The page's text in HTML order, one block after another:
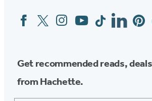
Social
Media
FacebookTwitterInstagram
YouTubeTiktokLinkedin
Get recommended reads,
from Hachette.